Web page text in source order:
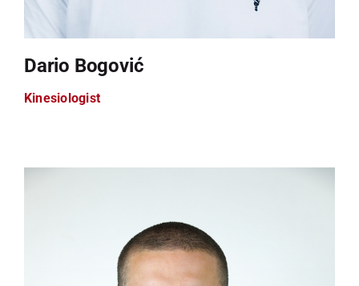
Dario Bogović
Kinesiologist